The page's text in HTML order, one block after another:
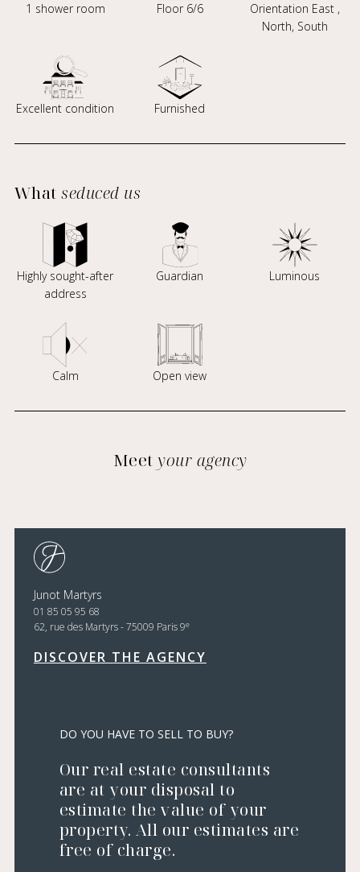
1 shower room Floor 6/6
Orientation East ,
North, South
Excellent condition Furnished
Whatseduced us
Highly sought-after
address
Guardian Luminous
Calm Open view
Meet your agency
Junot Martyrs
01 85 05 95 68
62, rue des Martyrs - 75009 Paris 9e
DISCOVER THE AGENCY
DO YOU HAVE TO SELL TO BUY?
Our real estate consultants
are at your disposal to
estimate the value of your
property. All our estimates are
free of charge.